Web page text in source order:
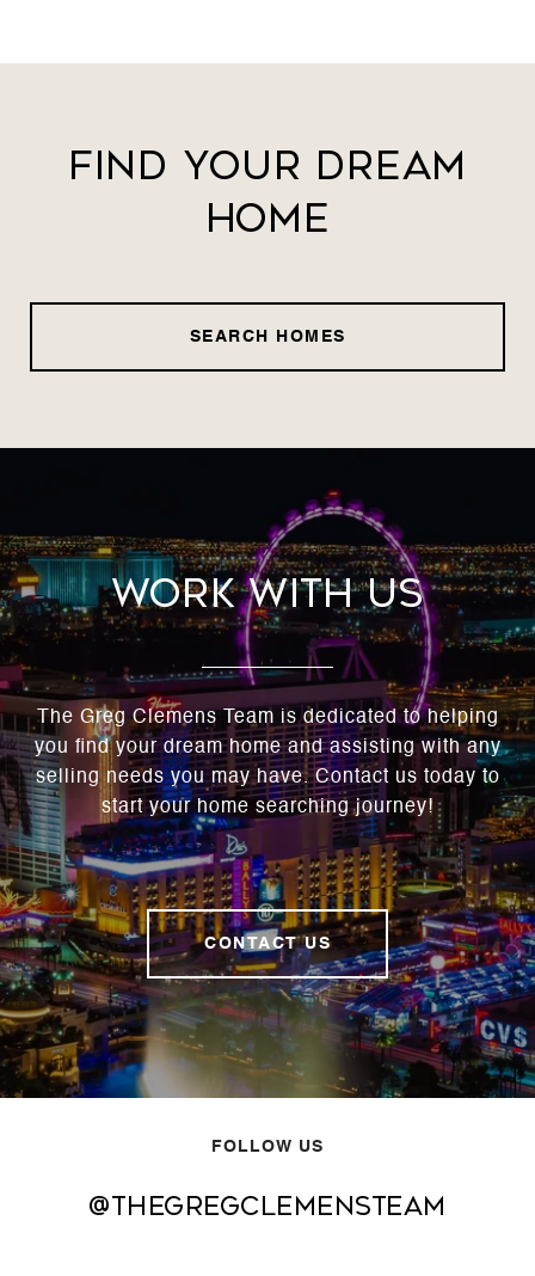
Find Your Dream
Home
SEARCH HOMES
Work With Us
The Greg Clemens Team is dedicated to helping
you find your dream home and assisting with any
selling needs you may have. Contact us today to
start your home searching journey!
CONTACT US
FOLLOW US
@thegregclemensteam
@thegregclemensteam
@thegregclemensteam